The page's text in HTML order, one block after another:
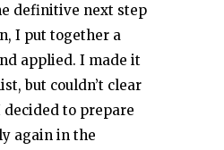
definitive next step
I put together a
applied. I made it
but couldn’t clear
to prepare
again in the